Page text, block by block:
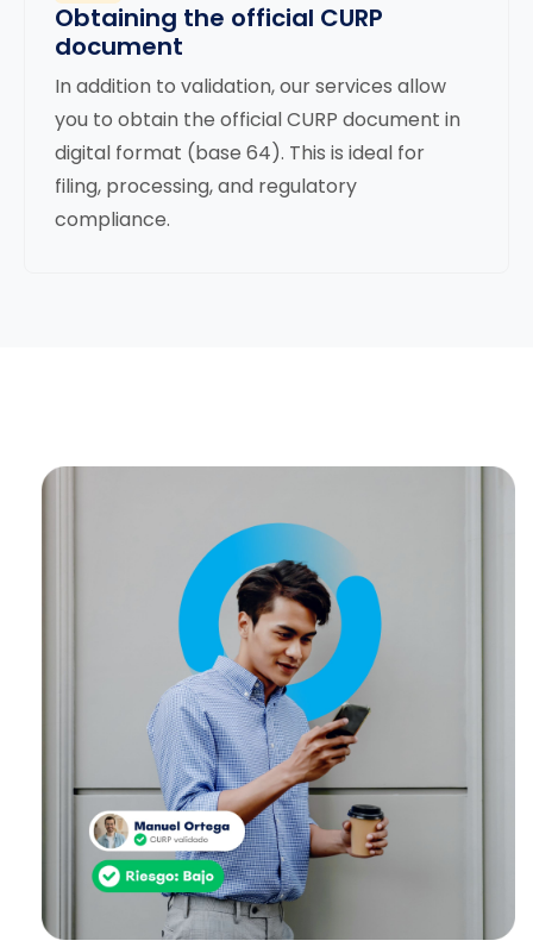
Obtaining the official CURP
document
In addition to validation, our services allow
you to obtain the official CURP document in
digital format (base 64). This is ideal for
filing, processing, and regulatory
compliance.